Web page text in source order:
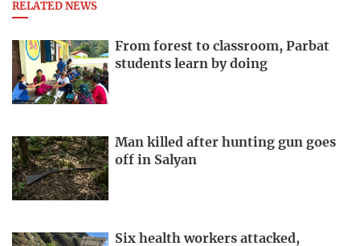
RELATED NEWS
From forest to classroom, Parbat
students learn by doing
Man killed after hunting gun goes
off in Salyan
Six health workers attacked,